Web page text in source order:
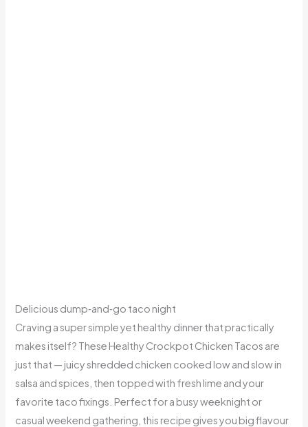
Delicious dump‑and‑go taco night
Craving a super simple yet healthy dinner that practically
makes itself? These Healthy Crockpot Chicken Tacos are
just that — juicy shredded chicken cooked low and slow in
salsa and spices, then topped with fresh lime and your
favorite taco fixings. Perfect for a busy weeknight or
casual weekend gathering, this recipe gives you big flavour